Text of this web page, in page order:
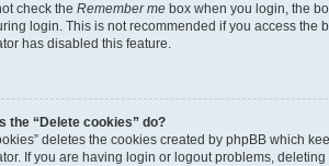
check the Remember me box when you login, the
login. This is not recommended if you access the
has disabled this feature.
the “Delete cookies” do?
deletes the cookies created by phpBB which
If you are having login or logout problems,